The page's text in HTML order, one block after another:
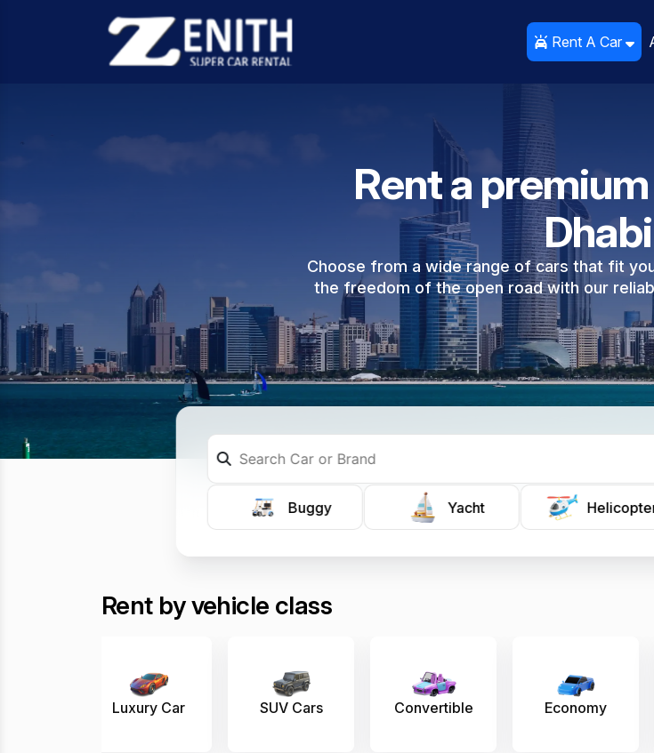
Rent A Car
Rent a
Dhabi
Choose from a wide range of cars that fit
the freedom of the open road with our
Buggy Yacht
Rent by vehicle class
SUV Cars Convertible Economy Business